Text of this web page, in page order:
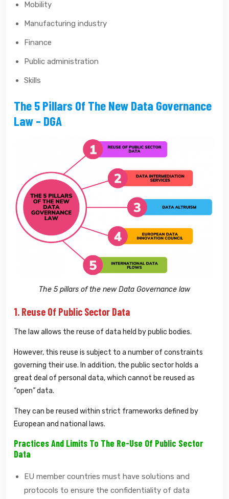
Mobility
Manufacturing industry
Finance
Public administration
Skills
The 5 Pillars Of The New Data Governance
Law – DGA
The 5 pillars of the new Data Governance law
1. Reuse Of Public Sector Data
The law allows the reuse of data held by public bodies.
However, this reuse is subject to a number of constraints
governing their use. In addition, the public sector holds a
great deal of personal data, which cannot be reused as
“open” data.
They can be reused within strict frameworks defined by
European and national laws.
Practices And Limits To The Re-Use Of Public Sector
Data
EU member countries must have solutions and
protocols to ensure the confidentiality of data